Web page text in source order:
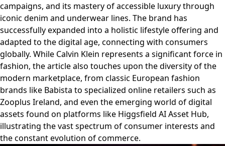
campaigns, and its mastery of accessible luxury through
iconic denim and underwear lines. The brand has
successfully expanded into a holistic lifestyle offering and
adapted to the digital age, connecting with consumers
globally. While Calvin Klein represents a significant force in
fashion, the article also touches upon the diversity of the
modern marketplace, from classic European fashion
brands like Babista to specialized online retailers such as
Zooplus Ireland, and even the emerging world of digital
assets found on platforms like Higgsfield AI Asset Hub,
illustrating the vast spectrum of consumer interests and
the constant evolution of commerce.